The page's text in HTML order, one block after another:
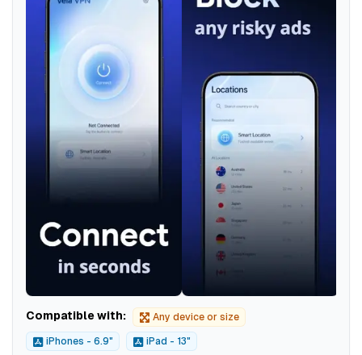
Compatible with: Any device or size
iPhones - 6.9" iPad - 13"